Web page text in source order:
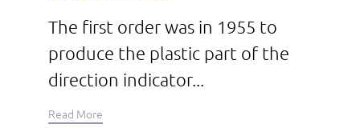
The first order was in 1955 to
produce the plastic part of the
direction indicator...
Read More